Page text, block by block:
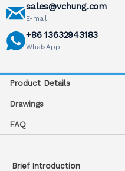
sales@vchung.com
E-mail
+86 13632943183
WhatsApp
Product Details
Drawings
FAQ
Brief Introduction